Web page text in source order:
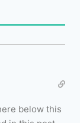
below this